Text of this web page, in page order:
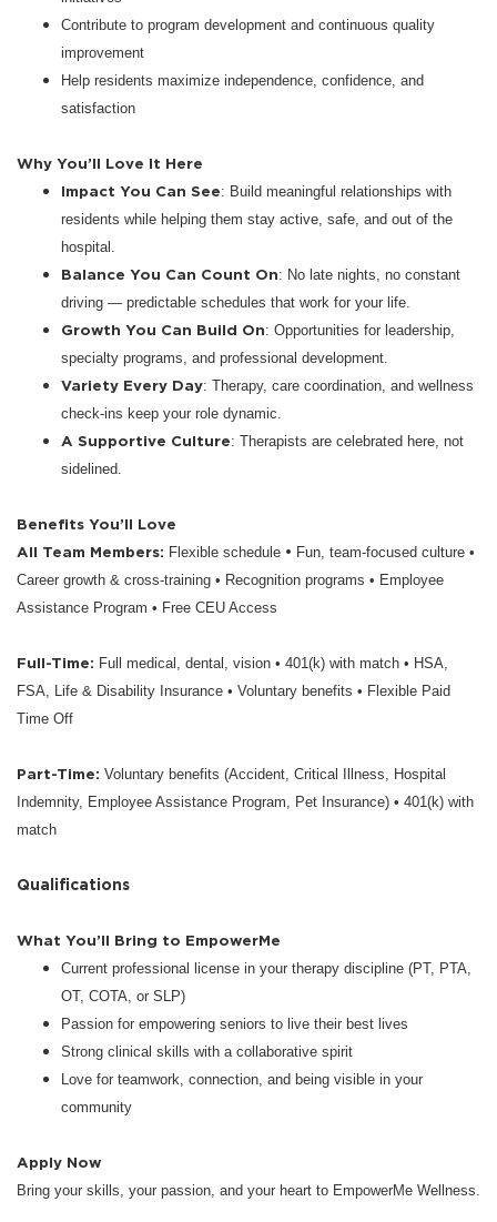
Contribute to program development and continuous quality
improvement
Help residents maximize independence, confidence, and
satisfaction
Why You’ll Love It Here
Impact You Can See: Build meaningful relationships with
residents while helping them stay active, safe, and out of the
hospital.
Balance You Can Count On: No late nights, no constant
driving — predictable schedules that work for your life.
Growth You Can Build On: Opportunities for leadership,
specialty programs, and professional development.
Variety Every Day: Therapy, care coordination, and wellness
check-ins keep your role dynamic.
A Supportive Culture: Therapists are celebrated here, not
sidelined.
Benefits You’ll Love
All Team Members: Flexible schedule • Fun, team-focused culture •
Career growth & cross-training • Recognition programs • Employee
Assistance Program • Free CEU Access
Full-Time: Full medical, dental, vision • 401(k) with match • HSA,
FSA, Life & Disability Insurance • Voluntary benefits • Flexible Paid
Time Off
Part-Time: Voluntary benefits (Accident, Critical Illness, Hospital
Indemnity, Employee Assistance Program, Pet Insurance) • 401(k) with
match
Qualifications
What You’ll Bring to EmpowerMe
Current professional license in your therapy discipline (PT, PTA,
OT, COTA, or SLP)
Passion for empowering seniors to live their best lives
Strong clinical skills with a collaborative spirit
Love for teamwork, connection, and being visible in your
community
Apply Now
Bring your skills, your passion, and your heart to EmpowerMe Wellness.